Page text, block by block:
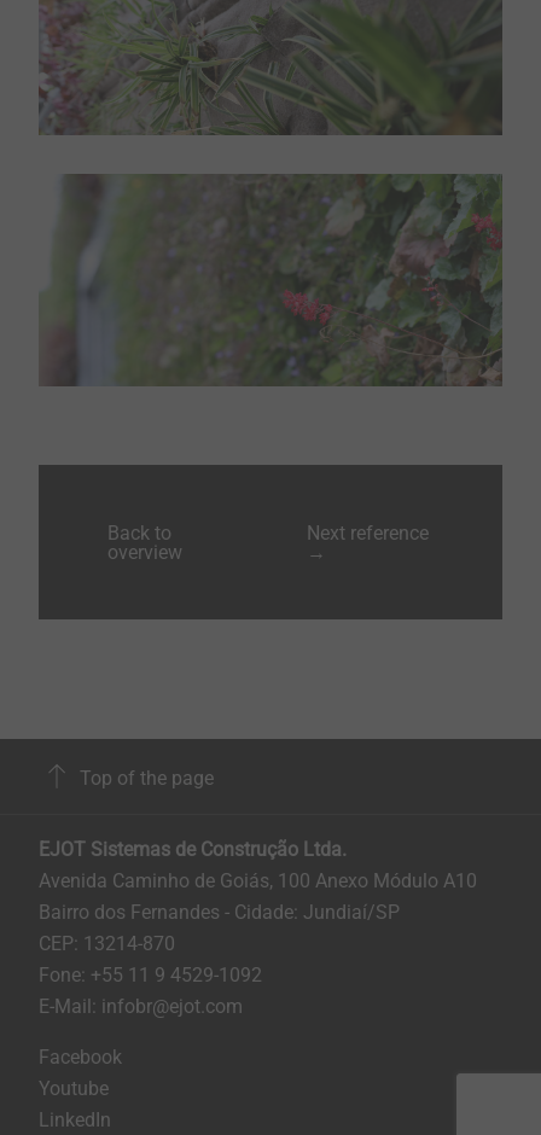
Back to
overview
Next reference
→
Top of the page
EJOT Sistemas de Construção Ltda.
Avenida Caminho de Goiás, 100 Anexo Módulo A10
Bairro dos Fernandes - Cidade: Jundiaí/SP
CEP: 13214-870
Fone: +55 11 9 4529-1092
E-Mail: infobr@ejot.com
Facebook
Youtube
LinkedIn